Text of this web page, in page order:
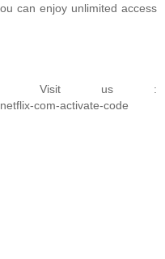
can enjoy unlimited access
Visit us :
com-activate-code